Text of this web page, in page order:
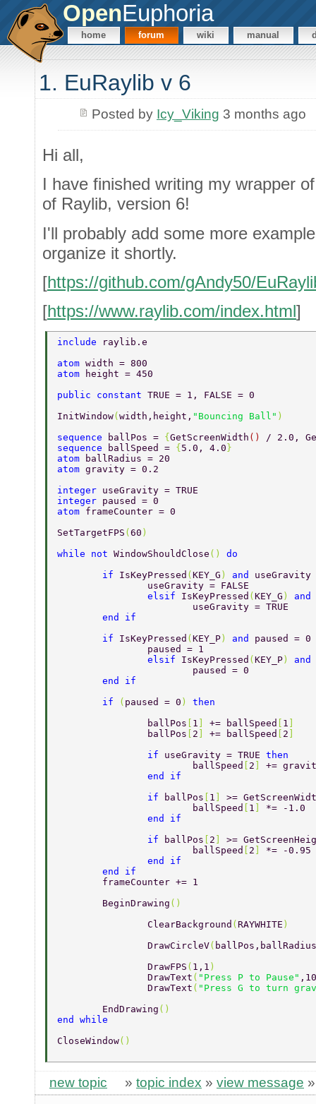
OpenEuphoria
home forum wiki manual
1. EuRaylib v 6
Posted by Icy_Viking 3 months ago
Hi all,
I have finished writing my wrapper
of Raylib, version 6!
I'll probably add some more
organize it shortly.
[https://github.com/gAndy50/
[https://www.raylib.com/index.html]
include
raylib.e
atom width = 800
atom
height = 450
public constant TRUE = 1, FALSE = 0
InitWindow(width,height, "Bouncing Ball" )
sequence
ballPos = {GetScreenWidth ()
/ 2.0,
sequence
ballSpeed = {5.0, 4.0}
atom
ballRadius = 20
atom gravity = 0.2
integer useGravity = TRUE
integer paused = 0
atom frameCounter = 0
SetTargetFPS (60 )
while not WindowShouldClose () do
	if
IsKeyPressed (KEY_G ) and useGravity
		useGravity = FALSE
		elsif
IsKeyPressed (KEY_G ) and
			useGravity = TRUE
	end if
	if
IsKeyPressed (KEY_P) and paused = 0
		paused = 1
		elsif
IsKeyPressed (KEY_P) and
			paused = 0
	end if
	if
( paused = 0 ) then
		ballPos
[ 1 ] += ballSpeed [ 1 ]
		ballPos
[ 2 ] += ballSpeed [ 2 ]
		if
useGravity = TRUE then
			ballSpeed
[ 2 ] +=
		end if
		if
ballPos [ 1 ] >=
			ballSpeed
[ 1 ] *= -1.0
		end if
		if
ballPos [ 2 ] >=
			ballSpeed
[ 2 ] *= -0.95
		end if
	end if
	frameCounter += 1
	BeginDrawing
()
		ClearBackground
( RAYWHITE )
		DrawCircleV
(
		DrawFPS
( 1,1 )
		DrawText
( "Press P to Pause"
		DrawText
( "Press G to turn
	EndDrawing
()
end while
CloseWindow()
new topic » topic index » view message